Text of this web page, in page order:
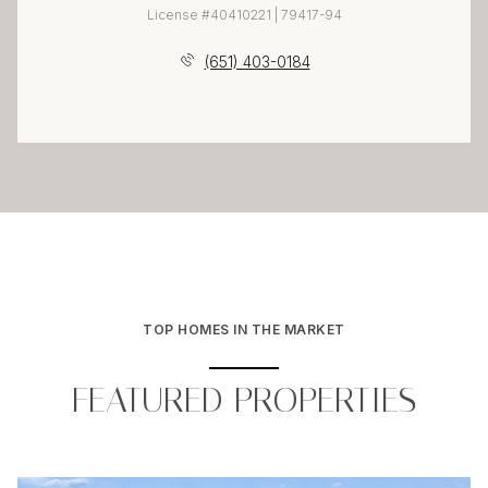
License #40410221 | 79417-94
(651) 403-0184
TOP HOMES IN THE MARKET
FEATURED PROPERTIES